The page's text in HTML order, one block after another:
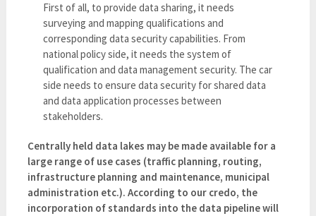
First of all, to provide data sharing, it needs
surveying and mapping qualifications and
corresponding data security capabilities. From
national policy side, it needs the system of
qualification and data management security. The car
side needs to ensure data security for shared data
and data application processes between
stakeholders.
Centrally held data lakes may be made available for a
large range of use cases (traffic planning, routing,
infrastructure planning and maintenance, municipal
administration etc.). According to our credo, the
incorporation of standards into the data pipeline will